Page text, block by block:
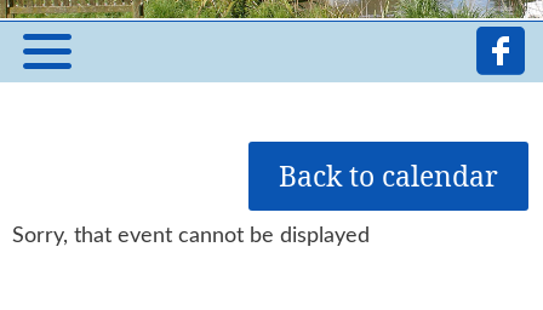
Back to calendar
Sorry, that event cannot be displayed